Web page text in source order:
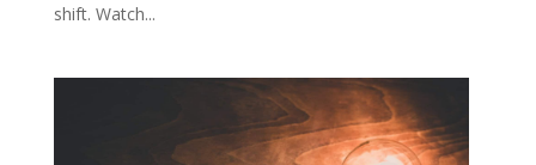
shift. Watch...